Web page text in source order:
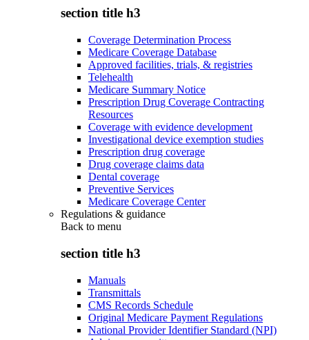
section title h3
Coverage Determination Process
Medicare Coverage Database
Approved facilities, trials, & registries
Telehealth
Medicare Summary Notice
Prescription Drug Coverage Contracting
Resources
Coverage with evidence development
Investigational device exemption studies
Prescription drug coverage
Drug coverage claims data
Dental coverage
Preventive Services
Medicare Coverage Center
Regulations & guidance
Back to menu
section title h3
Manuals
Transmittals
CMS Records Schedule
Original Medicare Payment Regulations
National Provider Identifier Standard (NPI)